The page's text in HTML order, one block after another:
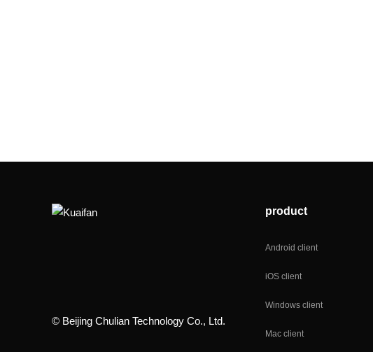
© Beijing Chulian Technology Co., Ltd.
product
Android client
iOS client
Windows client
Mac client